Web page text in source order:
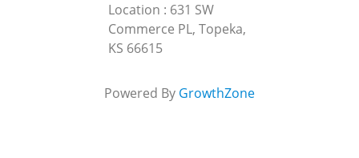
Location : 631 SW
Commerce PL, Topeka,
KS 66615
Powered By GrowthZone